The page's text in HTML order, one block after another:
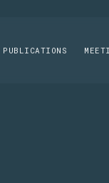
PUBLICATIONS